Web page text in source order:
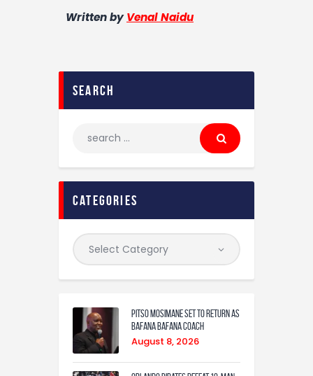
Written byVenal Naidu
search
categories
Pitso Mosimane set to return as
Bafana Bafana coach
August 8, 2026